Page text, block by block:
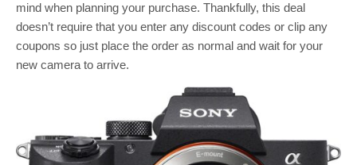
mind when planning your purchase. Thankfully, this deal
doesn’t require that you enter any discount codes or clip any
coupons so just place the order as normal and wait for your
new camera to arrive.